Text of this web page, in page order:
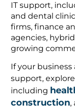
IT support,
and dental
firms, finance
agencies,
growing
If your
support,
including
construction,